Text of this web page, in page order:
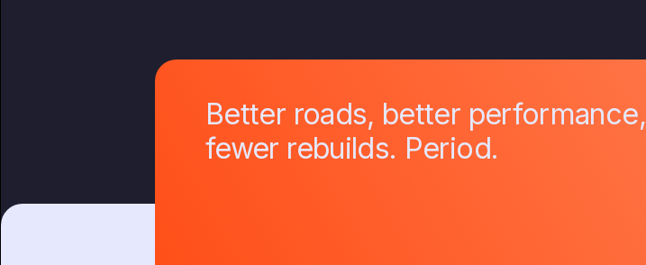
Better roads, better performance,
fewer rebuilds. Period.